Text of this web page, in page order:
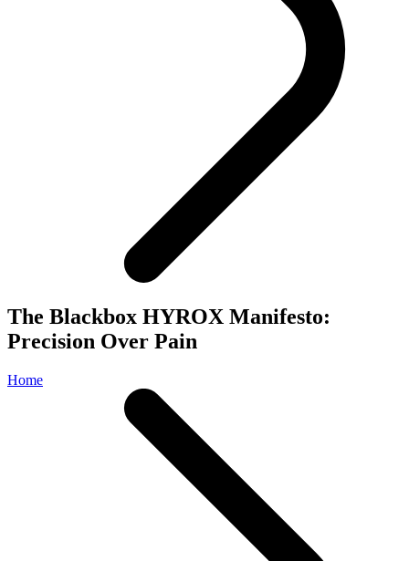
The Blackbox HYROX Manifesto:
Precision Over Pain
Home